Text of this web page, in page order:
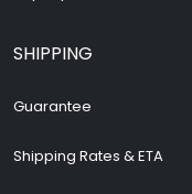
SHIPPING
Guarantee
Shipping Rates & ETA